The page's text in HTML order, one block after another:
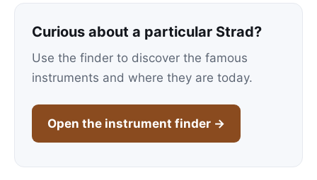
Curious about a particular Strad?
Use the finder to discover the famous
instruments and where they are today.
Open the instrument finder →